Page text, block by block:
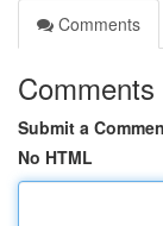
Comments
Comments
Submit a
No HTML